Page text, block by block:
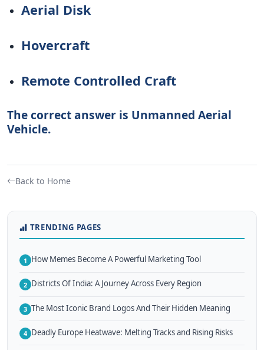
Aerial Disk
Hovercraft
Remote Controlled Craft
The correct answer is Unmanned Aerial
Vehicle.
Back to Home
TRENDING PAGES
1 How Memes Become A Powerful Marketing Tool
2 Districts Of India: A Journey Across Every Region
3 The Most Iconic Brand Logos And Their Hidden Meaning
4 Deadly Europe Heatwave: Melting Tracks and Rising Risks